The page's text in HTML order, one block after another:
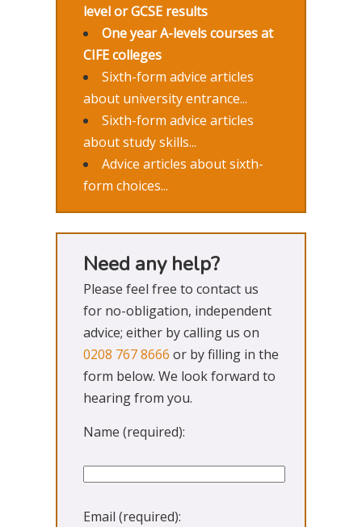
level or GCSE results
One year A-levels courses at
CIFE colleges
Sixth-form advice articles
about university entrance...
Sixth-form advice articles
about study skills...
Advice articles about sixth-
form choices...
Need any help?
Please feel free to contact us
for no-obligation, independent
advice; either by calling us on
0208 767 8666 or by filling in the
form below. We look forward to
hearing from you.
Name (required):
Email (required):